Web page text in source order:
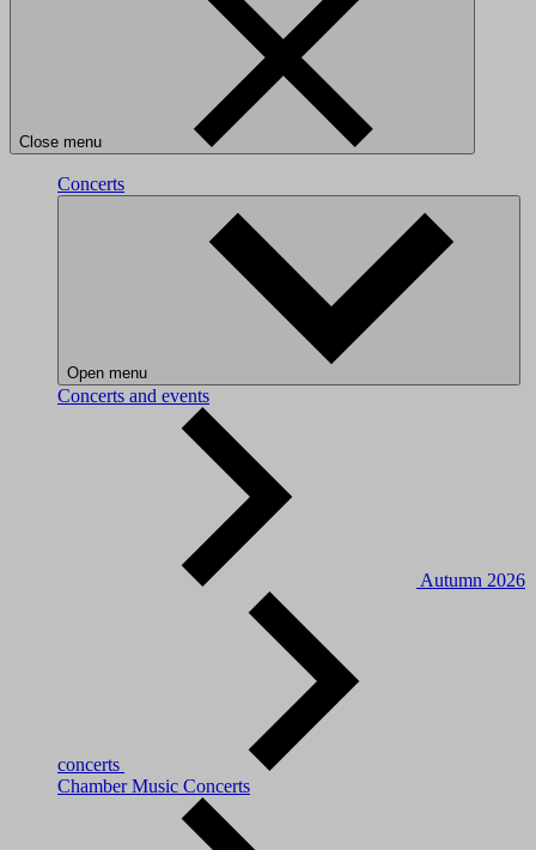
Close menu
Concerts
Open menu
Concerts and events
Autumn 2026
concerts
Chamber Music Concerts